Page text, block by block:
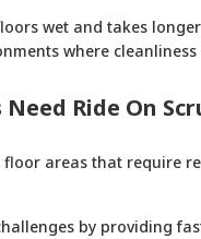
wet and takes
where
Ride On
areas that require
by providing